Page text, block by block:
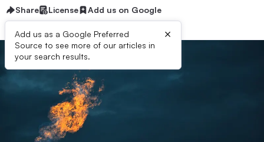
Share License Add us on Google
Add us as a Google Preferred
Source to see more of our articles in
your search results.
×